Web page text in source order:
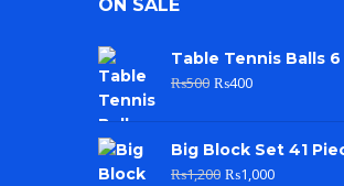
ON SALE
Table Tennis Balls
₨500 ₨400
Big Block Set 41
₨1,200 ₨1,000